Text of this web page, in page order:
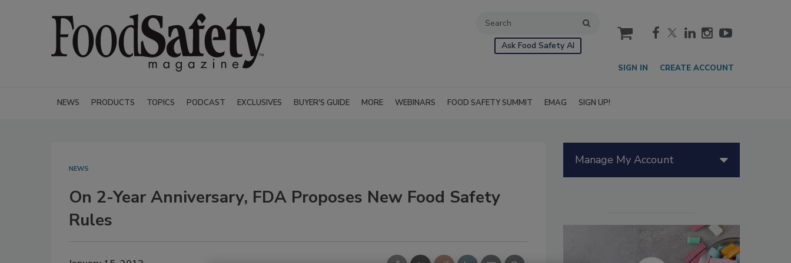
Ask Food Safety AI
cart
SIGN IN CREATE ACCOUNT
NEWS PRODUCTS TOPICS PODCAST EXCLUSIVES BUYER'S GUIDE MORE WEBINARS FOOD SAFETY SUMMIT EMAG SIGN UP!
NEWS
On 2-Year Anniversary, FDA Proposes New Food Safety
Rules
Manage My Account